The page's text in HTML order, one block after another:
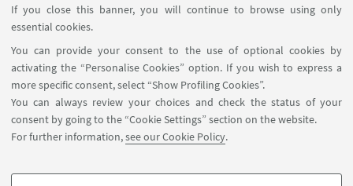
If you close this banner, you will continue to browse using only
essential cookies.
You can provide your consent to the use of optional cookies by
activating the “Personalise Cookies” option. If you wish to express a
more specific consent, select “Show Profiling Cookies”.
You can always review your choices and check the status of your
consent by going to the “Cookie Settings” section on the website.
For further information,see our Cookie Policy.
Contacts
Newsletter
ISA Report 2016-2021